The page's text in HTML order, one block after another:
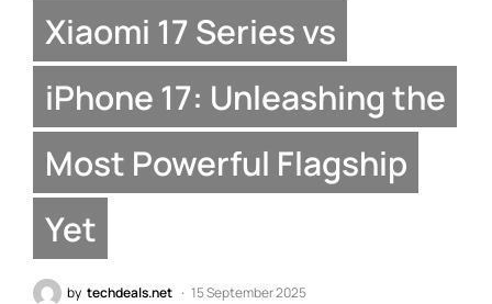
Xiaomi 17 Series vs
iPhone 17: Unleashing the
Most Powerful Flagship
Yet
by techdeals.net 15 September 2025